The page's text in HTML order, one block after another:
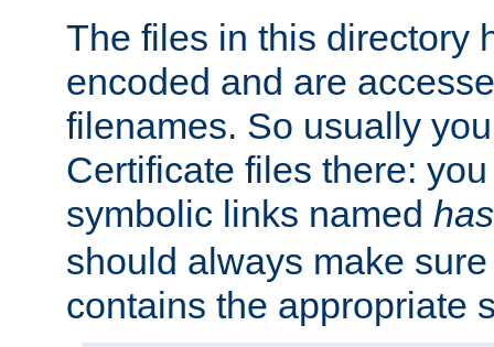
The files in this directory
encoded and are
filenames. So usually
Certificate files there:
symbolic links named
should always make
contains the appropriate